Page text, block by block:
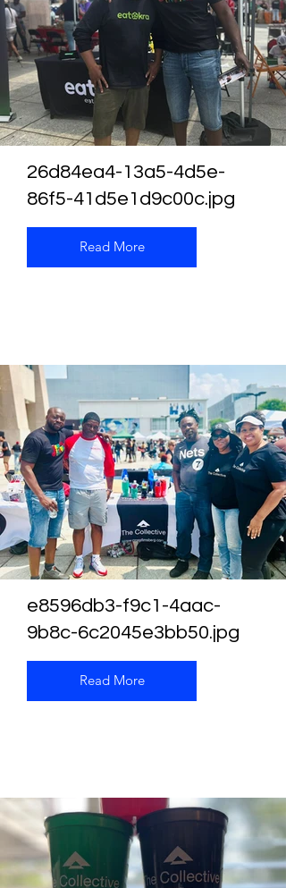
26d84ea4-13a5-4d5e-
86f5-41d5e1d9c00c.jpg
Read More
e8596db3-f9c1-4aac-
9b8c-6c2045e3bb50.jpg
Read More